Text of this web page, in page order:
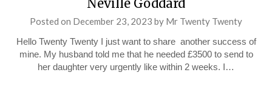
Neville Goddard
Posted on December 23, 2023 by Mr Twenty Twenty
Hello Twenty Twenty I just want to share another success of
mine. My husband told me that he needed £3500 to send to
her daughter very urgently like within 2 weeks. I…